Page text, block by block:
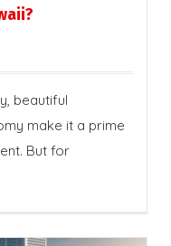
beautiful
make it a prime
But for